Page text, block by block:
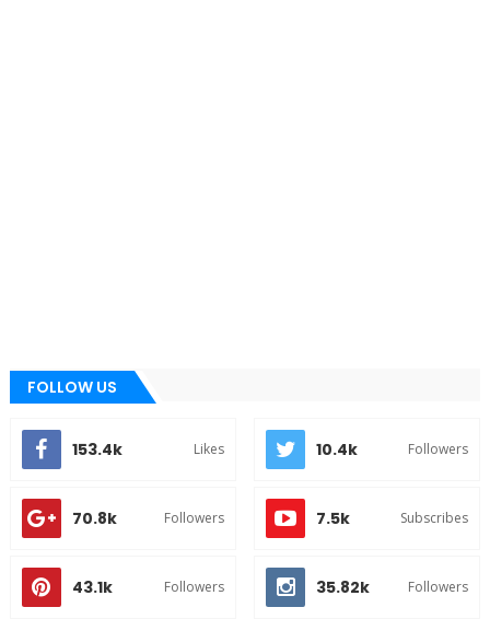
FOLLOW US
153.4k Likes 10.4k Followers
70.8k Followers 7.5k Subscribes
43.1k Followers 35.82k Followers